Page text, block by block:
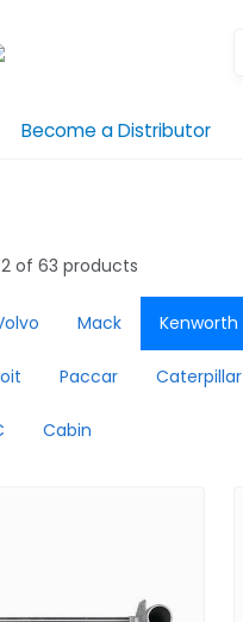
Become a Distributor
of 63 products
Mack Kenworth
Paccar Caterpillar
Cabin